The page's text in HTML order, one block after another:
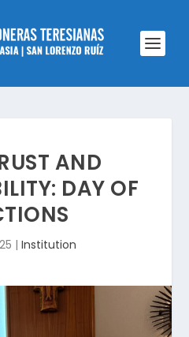
AND
DAY OF
| Institution